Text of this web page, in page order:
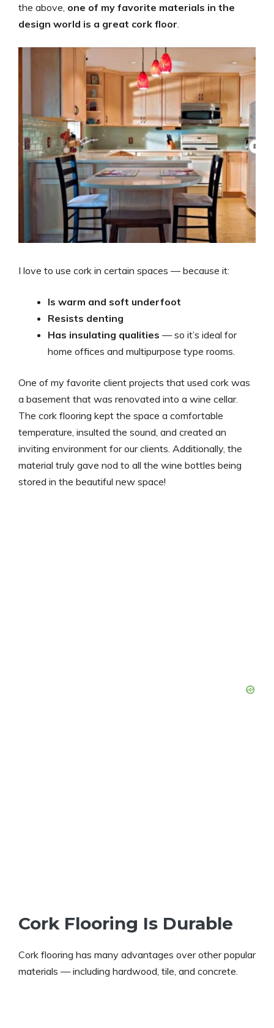
the above, one of my favorite materials in the
design world is a great cork floor
I love to use cork in certain spaces — because it:
Is warm and soft underfoot
Resists denting
Has insulating qualities — so it’s ideal for
home offices and multipurpose type rooms.
One of my favorite client projects that used cork was
a basement that was renovated into a wine cellar.
The cork flooring kept the space a comfortable
temperature, insulted the sound, and created an
inviting environment for our clients. Additionally, the
material truly gave nod to all the wine bottles being
stored in the beautiful new space!
Cork Flooring Is Durable
Cork flooring has many advantages over other popular
materials — including hardwood, tile, and concrete.